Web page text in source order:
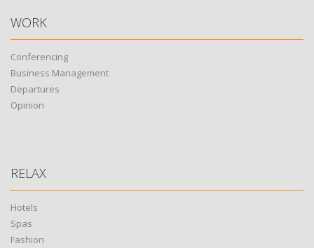
WORK
Conferencing
Business Management
Departures
Opinion
RELAX
Hotels
Spas
Fashion